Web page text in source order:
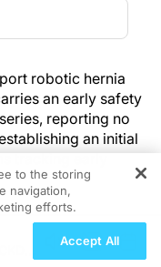
robotic hernia
an early safety
reporting no
an initial
tracking early
no
operative times
and 150 minutes
to the storing
navigation,
efforts.
Accept All